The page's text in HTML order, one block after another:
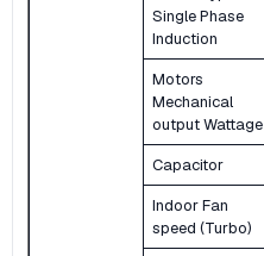
Single Phase
Induction
Motors
Mechanical
output Wattage
Capacitor
Indoor Fan
speed (Turbo)